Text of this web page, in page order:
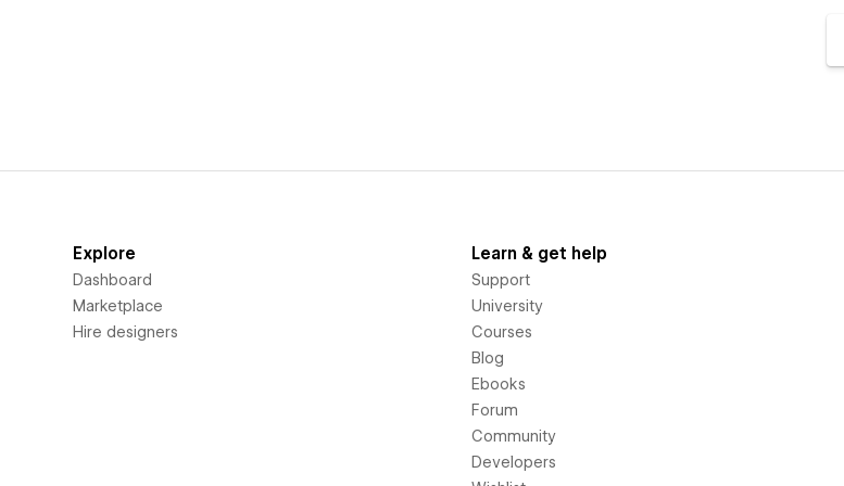
Explore
Dashboard
Marketplace
Hire designers
Learn & get help
Support
University
Courses
Blog
Ebooks
Forum
Community
Developers